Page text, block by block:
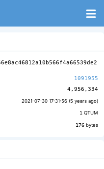
1091955
4,956,334
2021-07-30 17:31:56 (5 years ago)
1 QTUM
176 bytes